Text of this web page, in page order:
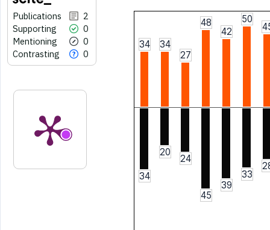
Publications
2
Supporting
0
Mentioning
0
Contrasting
0
34
34
27
48
42
50
34
20
24
45
39
33